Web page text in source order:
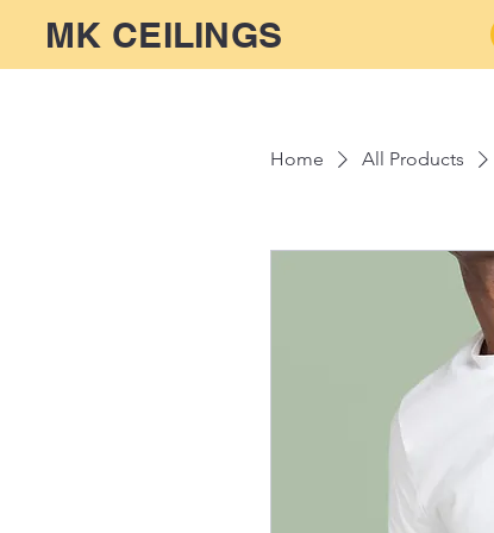
MK CEILINGS
Home All Products